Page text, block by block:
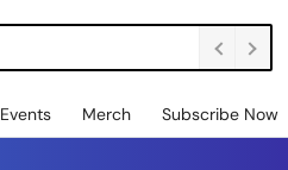
Events Merch Subscribe Now